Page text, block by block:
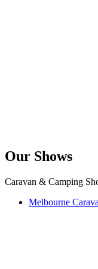
Our Shows
Caravan & Camping
Melbourne